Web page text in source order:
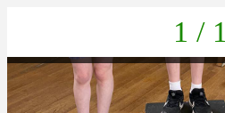
1 / 1
a55b6922-375c-4022-b056-1e71bfcf6af0